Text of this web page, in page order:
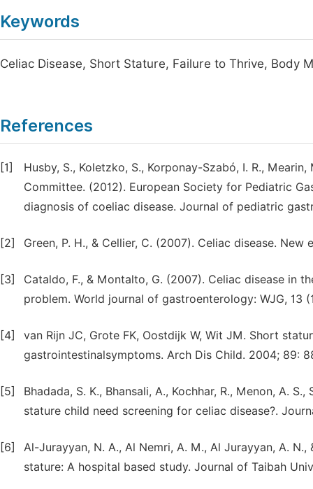
Keywords
Celiac Disease, Short Stature, Failure to Thrive, Body
References
[1]
Husby, S., Koletzko, S., Korponay-Szabó, I. R.,
Committee. (2012). European Society for Pediatric
diagnosis of coeliac disease. Journal of pediatric
[2] Green, P. H., & Cellier, C. (2007). Celiac disease.
[3]
Cataldo, F., & Montalto, G. (2007). Celiac disease in
problem. World journal of gastroenterology: WJG, 13
[4]
van Rijn JC, Grote FK, Oostdijk W, Wit JM. Short
gastrointestinalsymptoms. Arch Dis Child. 2004; 89:
[5]
Bhadada, S. K., Bhansali, A., Kochhar, R., Menon, A.
stature child need screening for celiac disease?.
[6]
Al-Jurayyan, N. A., Al Nemri, A. M., Al Jurayyan, A.
stature: A hospital based study. Journal of Taibah